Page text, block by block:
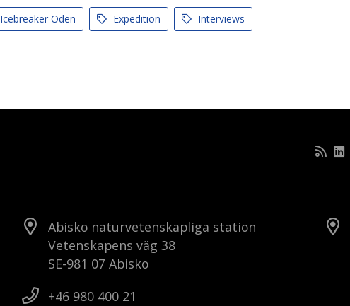
Icebreaker Oden Expedition Interviews
Abisko naturvetenskapliga station
Vetenskapens väg 38
SE-981 07 Abisko
+46 980 400 21